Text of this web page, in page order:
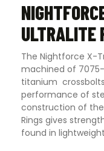
ULTRALITE
The Nightforce X-
machined of
titanium
performance of
construction of
Rings gives
found in